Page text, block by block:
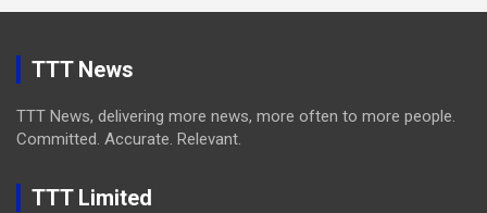
TTT News
TTT News, delivering more news, more often to more people.
Committed. Accurate. Relevant.
TTT Limited